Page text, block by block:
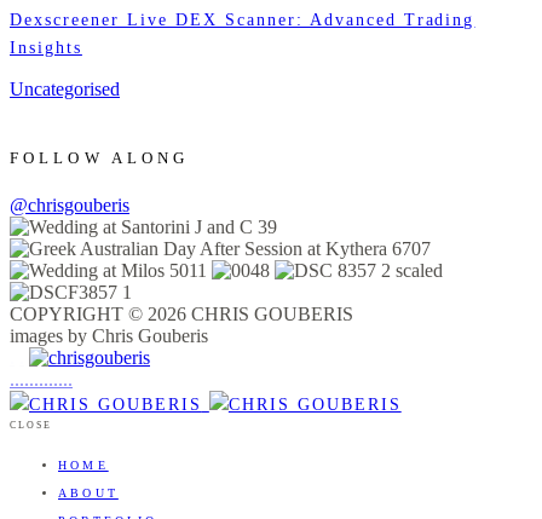
Dexscreener Live DEX Scanner: Advanced Trading
Insights
Uncategorised
FOLLOW ALONG
@chrisgouberis
COPYRIGHT © 2026 CHRIS GOUBERIS
images by Chris Gouberis
.............
CLOSE
HOME
ABOUT